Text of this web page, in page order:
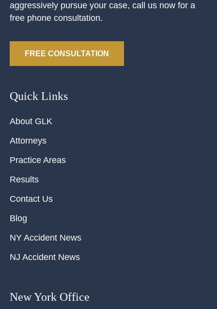
aggressively pursue your case, call us now for a
free phone consultation.
FREE CONSULTATION
Quick Links
About GLK
Attorneys
Practice Areas
Results
Contact Us
Blog
NY Accident News
NJ Accident News
New York Office